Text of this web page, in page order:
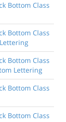
Bottom Class
Bottom Class
Bottom Class
Lettering
Bottom Class
Bottom Class